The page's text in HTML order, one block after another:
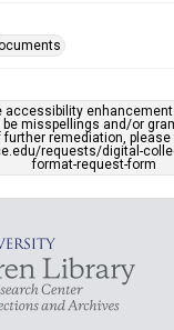
accessibility
misspellings and/or
further remediation,
requests/digital-
format-request-form